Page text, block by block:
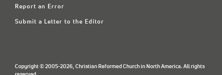
Report an Error
Submit a Letter to the Editor
Copyright © 2005-2026, Christian Reformed Church in North America. All rights